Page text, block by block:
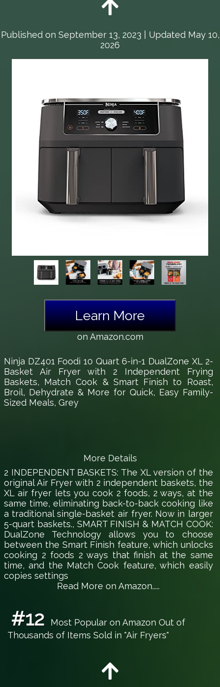
Published on September 13, 2023 | Updated May 10,
2026
Learn More
on Amazon.com
Ninja DZ401 Foodi 10 Quart 6-in-1 DualZone XL 2-
Basket Air Fryer with 2 Independent Frying
Baskets, Match Cook & Smart Finish to Roast,
Broil, Dehydrate & More for Quick, Easy Family-
Sized Meals, Grey
More Details
2 INDEPENDENT BASKETS: The XL version of the
original Air Fryer with 2 independent baskets, the
XL air fryer lets you cook 2 foods, 2 ways, at the
same time, eliminating back-to-back cooking like
a traditional single-basket air fryer. Now in larger
5-quart baskets., SMART FINISH & MATCH COOK:
DualZone Technology allows you to choose
between the Smart Finish feature, which unlocks
cooking 2 foods 2 ways that finish at the same
time, and the Match Cook feature, which easily
copies settings
Read More on Amazon.....
#12
Most Popular on Amazon Out of
Thousands of Items Sold in "Air Fryers"